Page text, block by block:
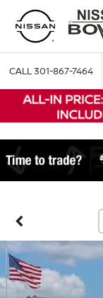
CALL301-867-7464